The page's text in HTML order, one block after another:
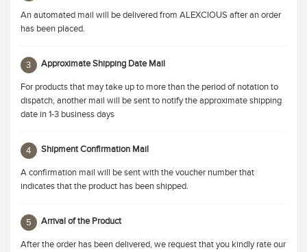
An automated mail will be delivered from ALEXCIOUS after an order
has been placed.
3 Approximate Shipping Date Mail
For products that may take up to more than the period of notation to
dispatch, another mail will be sent to notify the approximate shipping
date in 1-3 business days
4 Shipment Confirmation Mail
A confirmation mail will be sent with the voucher number that
indicates that the product has been shipped.
5 Arrival of the Product
After the order has been delivered, we request that you kindly rate our